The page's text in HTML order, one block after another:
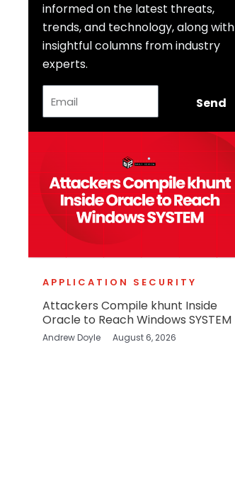
informed on the latest threats,
trends, and technology, along with
insightful columns from industry
experts.
Send
APPLICATION SECURITY
Attackers Compile khunt Inside
Oracle to Reach Windows SYSTEM
Andrew Doyle August 6, 2026